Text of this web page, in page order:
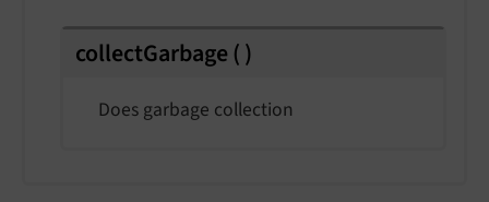
collectGarbage ()
Does garbage collection